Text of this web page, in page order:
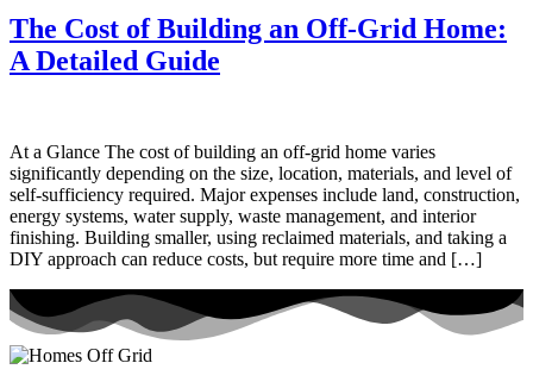
The Cost of Building an Off-Grid Home:
A Detailed Guide
At a Glance The cost of building an off-grid home varies
significantly depending on the size, location, materials, and level of
self-sufficiency required. Major expenses include land, construction,
energy systems, water supply, waste management, and interior
finishing. Building smaller, using reclaimed materials, and taking a
DIY approach can reduce costs, but require more time and […]